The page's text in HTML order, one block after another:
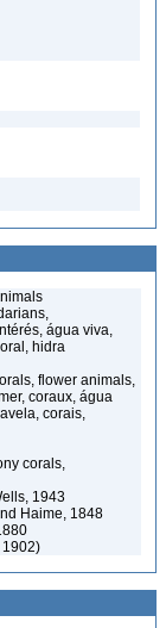
água viva,
hidra
flower animals,
coraux, água
corais,
corals,
1943
Haime, 1848
1902)